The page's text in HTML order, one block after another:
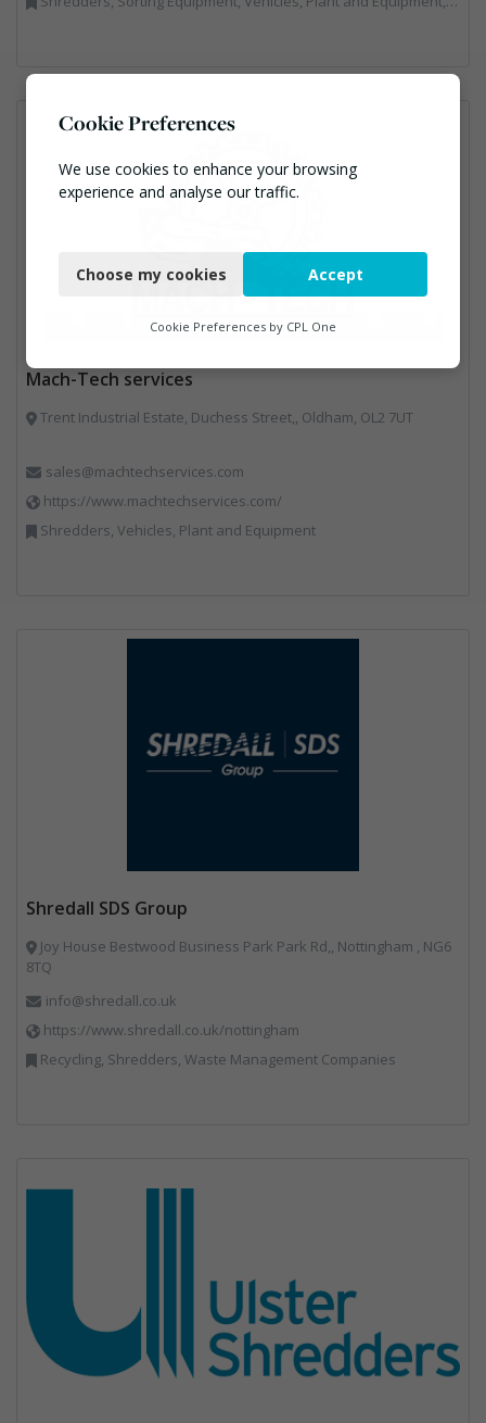
Mach-Tech services
Trent Industrial Estate, Duchess Street,, Oldham, OL2 7UT
sales@machtechservices.com
https://www.machtechservices.com/
Shredders, Vehicles, Plant and Equipment
Shredall SDS Group
Joy House Bestwood Business Park Park Rd,, Nottingham , NG6
8TQ
info@shredall.co.uk
https://www.shredall.co.uk/nottingham
Recycling, Shredders, Waste Management Companies
Cookie Preferences
We use cookies to enhance your browsing
experience and analyse our traffic.
Functional
Marketing
Choose my cookies Accept
Cookie Preferences by CPL One